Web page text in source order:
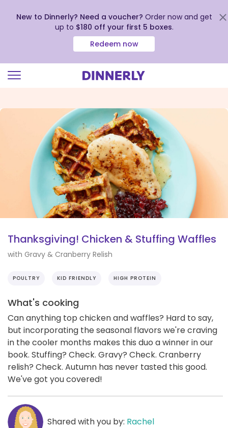
view
Accessibility
Statement
New to Dinnerly? Need a voucher? Order now and get
up to $180 off your first 5 boxes.
Redeem now
Thanksgiving! Chicken & Stuffing Waffles
with Gravy & Cranberry Relish
POULTRY KID FRIENDLY HIGH PROTEIN
What's cooking
Can anything top chicken and waffles? Hard to say,
but incorporating the seasonal flavors we're craving
in the cooler months makes this duo a winner in our
book. Stuffing? Check. Gravy? Check. Cranberry
relish? Check. Autumn has never tasted this good.
We've got you covered!
Shared with you by: Rachel